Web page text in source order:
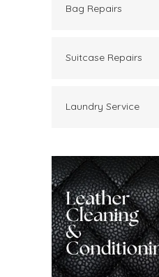
Bag Repairs
Suitcase Repairs
Laundry Service